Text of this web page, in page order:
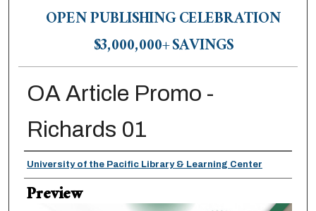
OPEN PUBLISHING CELEBRATION
$3,000,000+ SAVINGS
OA Article Promo -
Richards 01
Creator
University of the Pacific Library & Learning Center
Preview